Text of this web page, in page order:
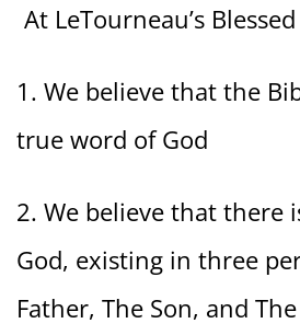
At LeTourneau’s
1. We believe that the
true word of God
2. We believe that there
God, existing in three
Father, The Son, and